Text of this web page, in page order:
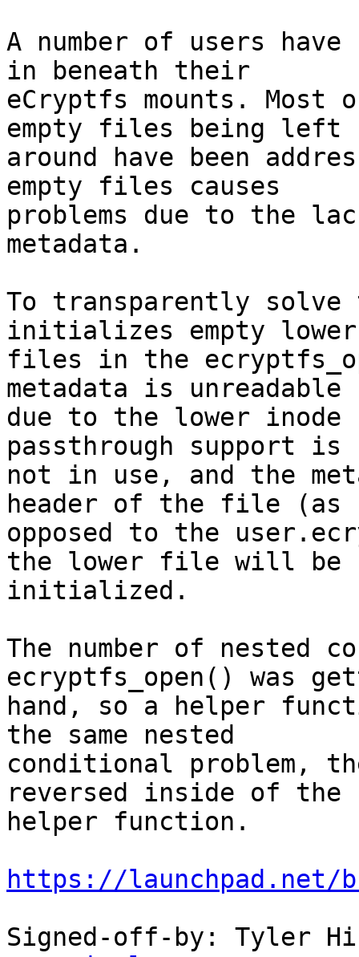
A number of users
in beneath their
eCryptfs mounts. Most
empty files being left
around have been
empty files causes
problems due to the
metadata.
To transparently
initializes empty lower
files in the
metadata is unreadable
due to the lower
passthrough support is
not in use, and the
header of the file (as
opposed to the
the lower file will be
initialized.
The number of nested
ecryptfs_open() was
hand, so a helper
the same nested
conditional problem,
reversed inside of the
helper function.
https://launchpad.net/
Signed-off-by: Tyler